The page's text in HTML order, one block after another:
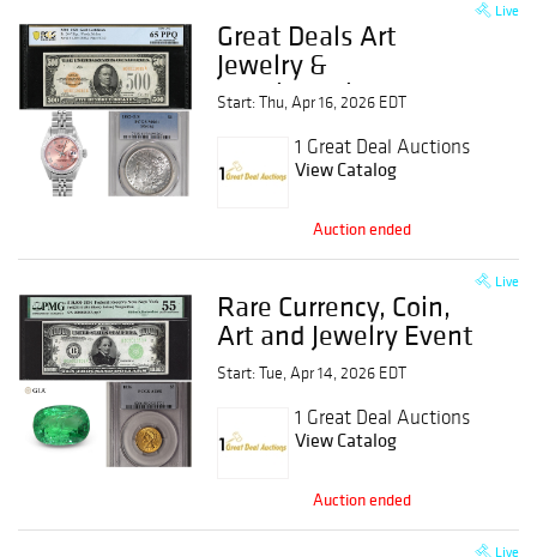
Live
Great Deals Art
Jewelry &
Numismatics Event
Start: Thu, Apr 16, 2026 EDT
1 Great Deal Auctions
View Catalog
Auction ended
Live
Rare Currency, Coin,
Art and Jewelry Event
Start: Tue, Apr 14, 2026 EDT
1 Great Deal Auctions
View Catalog
Auction ended
Live